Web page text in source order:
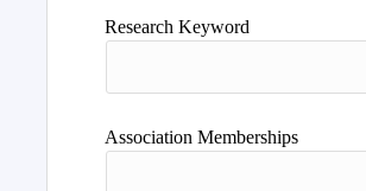
Research Keyword
Association Memberships